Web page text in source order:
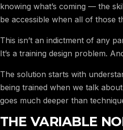
knowing what’s coming — the
be accessible when all of those
This isn’t an indictment of any
It’s a training design problem.
The solution starts with
being trained when we talk
goes much deeper than
THE VARIABLE